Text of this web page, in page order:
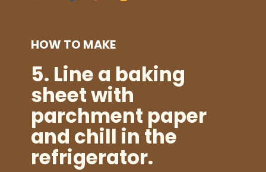
HOW TO MAKE
5. Line a baking
sheet with
parchment paper
and chill in the
refrigerator.